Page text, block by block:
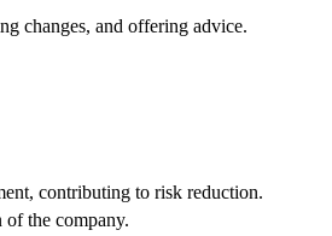
changes, and offering advice.
contributing to risk reduction.
the company.